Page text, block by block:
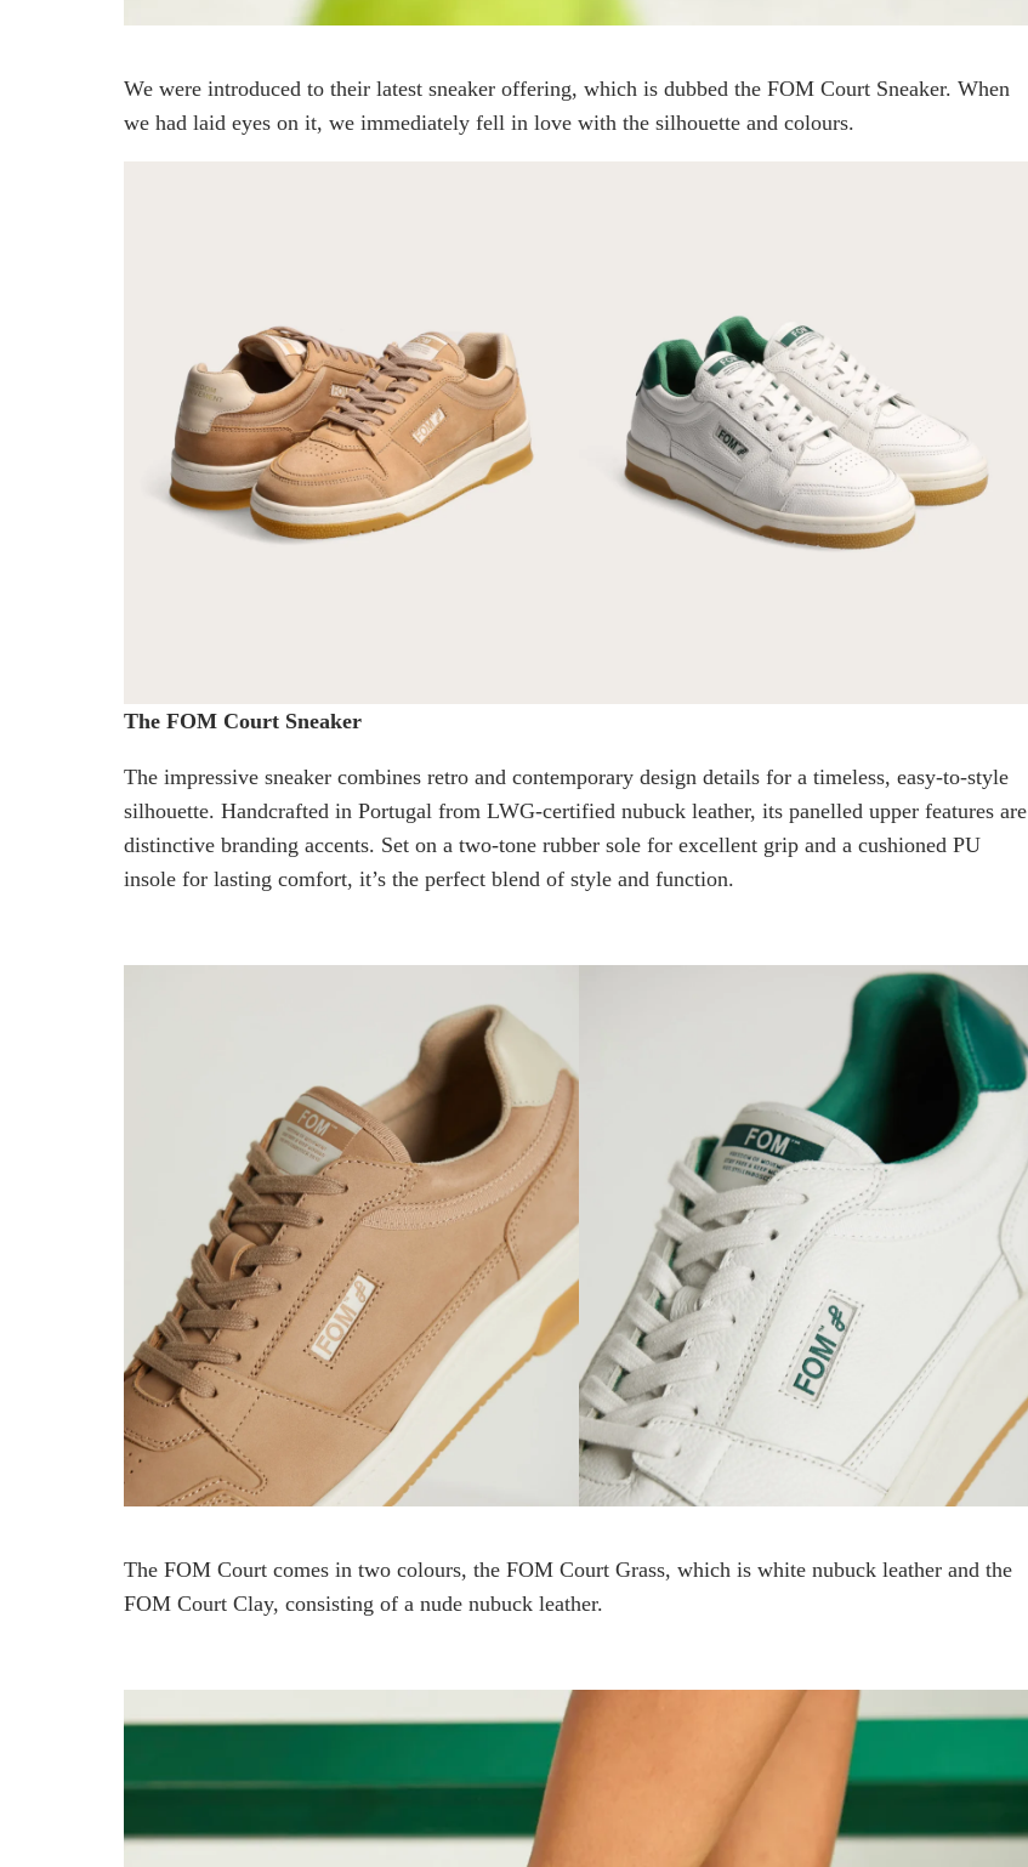
We were introduced to their latest sneaker offering, which is dubbed the FOM Court Sneaker. When
we had laid eyes on it, we immediately fell in love with the silhouette and colours.
The FOM Court Sneaker
The impressive sneaker combines retro and contemporary design details for a timeless, easy-to-style
silhouette. Handcrafted in Portugal from LWG-certified nubuck leather, its panelled upper features are
distinctive branding accents. Set on a two-tone rubber sole for excellent grip and a cushioned PU
insole for lasting comfort, it’s the perfect blend of style and function.
The FOM Court comes in two colours, the FOM Court Grass, which is white nubuck leather and the
FOM Court Clay, consisting of a nude nubuck leather.